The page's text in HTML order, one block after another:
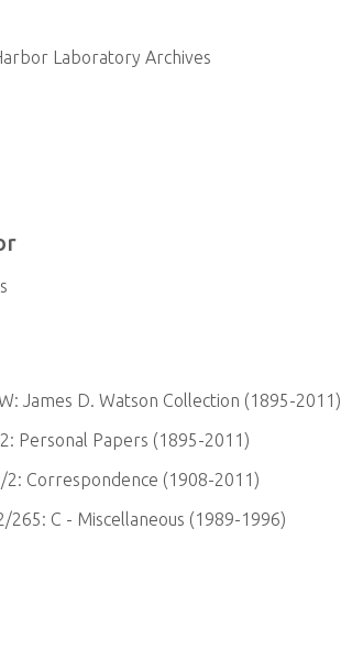
Laboratory Archives
James D. Watson Collection (1895-2011)
Personal Papers (1895-2011)
2: Correspondence (1908-2011)
265: C - Miscellaneous (1989-1996)